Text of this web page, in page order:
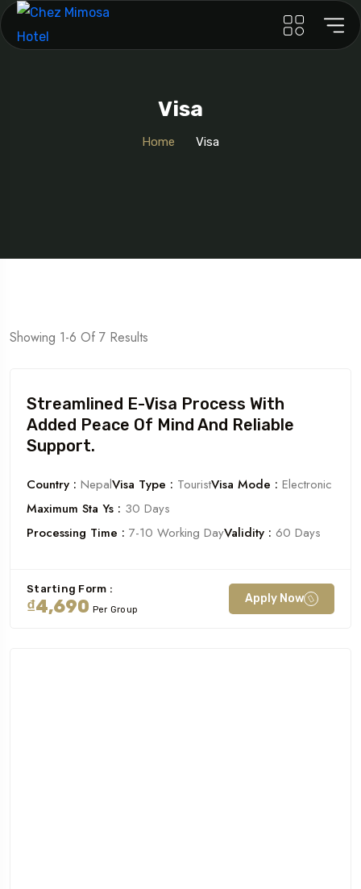
Visa
Home Visa
Showing 1-6 Of 7 Results
Streamlined E-Visa Process With
Added Peace Of Mind And Reliable
Support.
Country : NepalVisa Type : TouristVisa Mode : Electronic
Maximum Sta Ys : 30 Days
Processing Time : 7-10 Working DayValidity : 60 Days
Starting Form :
₫4,690 Per Group
Apply Now